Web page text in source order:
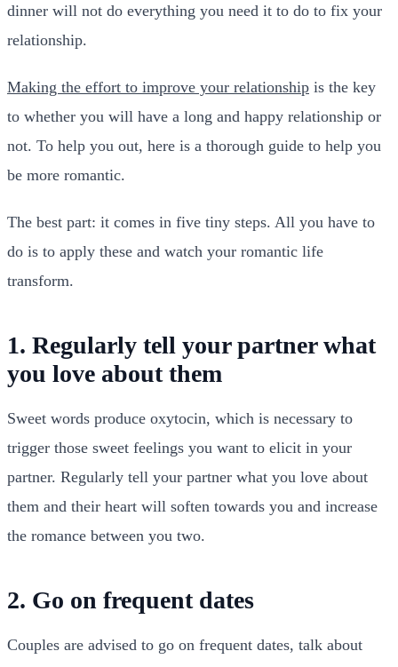
dinner will not do everything you need it to do to fix your
relationship.
Making the effort to improve your relationship is the key
to whether you will have a long and happy relationship or
not. To help you out, here is a thorough guide to help you
be more romantic.
The best part: it comes in five tiny steps. All you have to
do is to apply these and watch your romantic life
transform.
1. Regularly tell your partner what
you love about them
Sweet words produce oxytocin, which is necessary to
trigger those sweet feelings you want to elicit in your
partner. Regularly tell your partner what you love about
them and their heart will soften towards you and increase
the romance between you two.
2. Go on frequent dates
Couples are advised to go on frequent dates, talk about